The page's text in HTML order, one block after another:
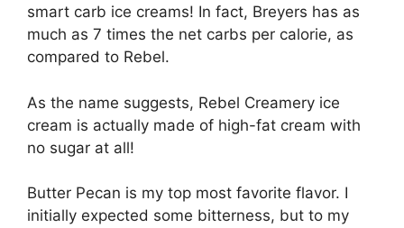
smart carb ice creams! In fact, Breyers has as
much as 7 times the net carbs per calorie, as
compared to Rebel.
As the name suggests, Rebel Creamery ice
cream is actually made of high-fat cream with
no sugar at all!
Butter Pecan is my top most favorite flavor. I
initially expected some bitterness, but to my